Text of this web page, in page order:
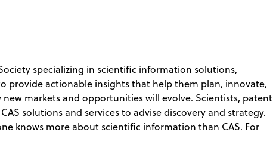
specializing in scientific information solutions,
provide actionable insights that help them plan, innovate,
markets and opportunities will evolve. Scientists, patent
solutions and services to advise discovery and strategy.
knows more about scientific information than CAS. For